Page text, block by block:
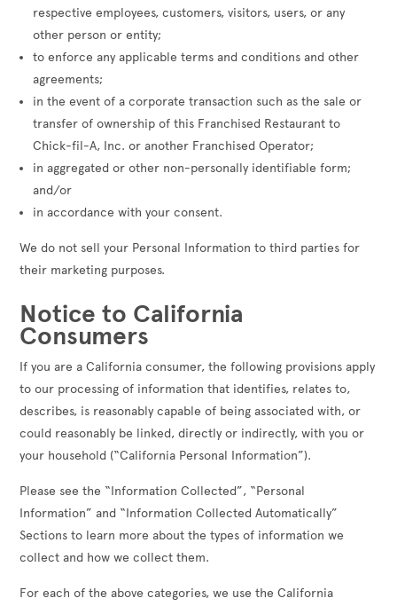
respective employees, customers, visitors, users, or any
other person or entity;
to enforce any applicable terms and conditions and other
agreements;
in the event of a corporate transaction such as the sale or
transfer of ownership of this Franchised Restaurant to
Chick-fil-A, Inc. or another Franchised Operator;
in aggregated or other non-personally identifiable form;
and/or
in accordance with your consent.
We do not sell your Personal Information to third parties for
their marketing purposes.
Notice to California
Consumers
If you are a California consumer, the following provisions apply
to our processing of information that identifies, relates to,
describes, is reasonably capable of being associated with, or
could reasonably be linked, directly or indirectly, with you or
your household (“California Personal Information”).
Please see the “Information Collected”, “Personal
Information” and “Information Collected Automatically”
Sections to learn more about the types of information we
collect and how we collect them.
For each of the above categories, we use the California